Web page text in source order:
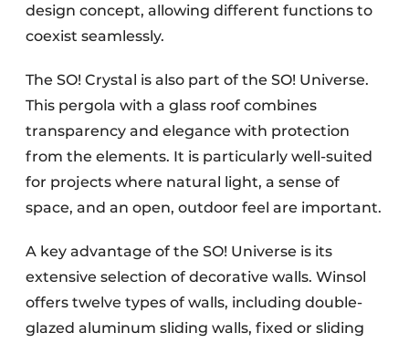
design concept, allowing different functions to
coexist seamlessly.
The SO! Crystal is also part of the SO! Universe.
This pergola with a glass roof combines
transparency and elegance with protection
from the elements. It is particularly well-suited
for projects where natural light, a sense of
space, and an open, outdoor feel are important.
A key advantage of the SO! Universe is its
extensive selection of decorative walls. Winsol
offers twelve types of walls, including double-
glazed aluminum sliding walls, fixed or sliding